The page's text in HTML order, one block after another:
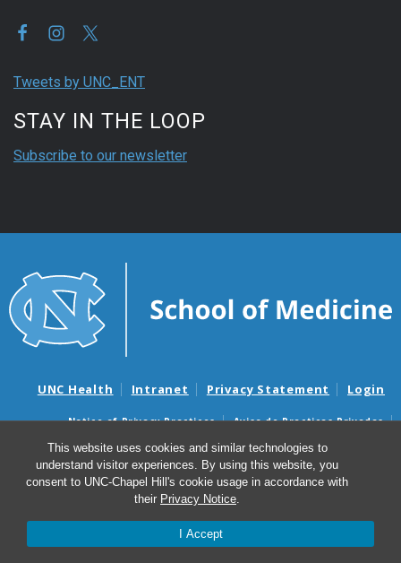
This website uses cookies and similar technologies to
understand visitor experiences. By using this website, you
consent to UNC-Chapel Hill's cookie usage in accordance with
their Privacy Notice.
I Accept
Tweets by UNC_ENT
STAY IN THE LOOP
Subscribe to our newsletter
UNC Health Intranet Privacy Statement Login
Notice of Privacy Practices
Aviso de Practicas Privadas
Nondiscrimination Notice
Aviso de no Discriminacion
Surprise Billing and Good Faith Estimate Notices
Avisos de facturas médicas sorpresas y avisos de presupuestos de
© 2026 UNC Otolaryngology/Head and Neck Surgery